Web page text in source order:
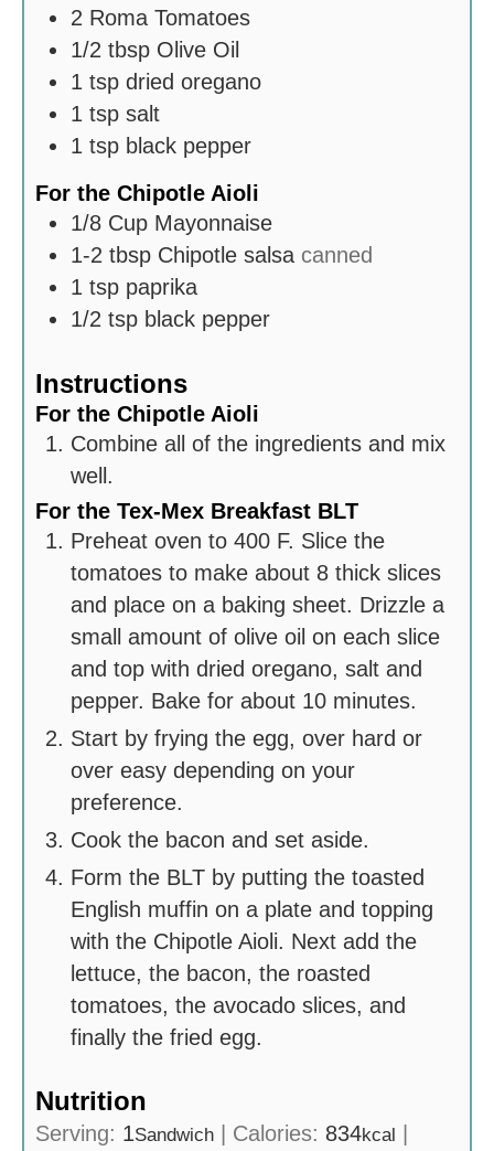
2 Roma Tomatoes
1/2 tbsp Olive Oil
1 tsp dried oregano
1 tsp salt
1 tsp black pepper
For the Chipotle Aioli
1/8 Cup Mayonnaise
1-2 tbsp Chipotle salsa canned
1 tsp paprika
1/2 tsp black pepper
Instructions
For the Chipotle Aioli
Combine all of the ingredients and mix
well.
For the Tex-Mex Breakfast BLT
Preheat oven to 400 F. Slice the
tomatoes to make about 8 thick slices
and place on a baking sheet. Drizzle a
small amount of olive oil on each slice
and top with dried oregano, salt and
pepper. Bake for about 10 minutes.
Start by frying the egg, over hard or
over easy depending on your
preference.
Cook the bacon and set aside.
Form the BLT by putting the toasted
English muffin on a plate and topping
with the Chipotle Aioli. Next add the
lettuce, the bacon, the roasted
tomatoes, the avocado slices, and
finally the fried egg.
Nutrition
Serving: 1Sandwich Calories: 834kcal